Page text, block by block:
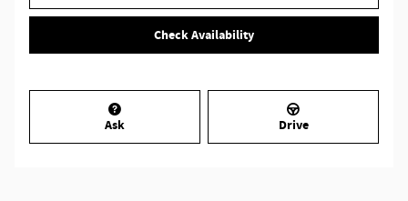
Check Availability
Ask Drive